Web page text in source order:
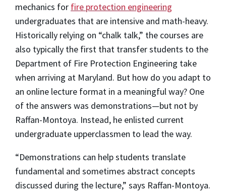
mechanics for fire protection engineering
undergraduates that are intensive and math-heavy.
Historically relying on “chalk talk,” the courses are
also typically the first that transfer students to the
Department of Fire Protection Engineering take
when arriving at Maryland. But how do you adapt to
an online lecture format in a meaningful way? One
of the answers was demonstrations—but not by
Raffan-Montoya. Instead, he enlisted current
undergraduate upperclassmen to lead the way.
“Demonstrations can help students translate
fundamental and sometimes abstract concepts
discussed during the lecture,” says Raffan-Montoya.